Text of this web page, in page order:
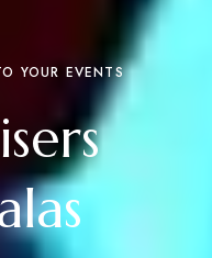
YOUR EVENTS